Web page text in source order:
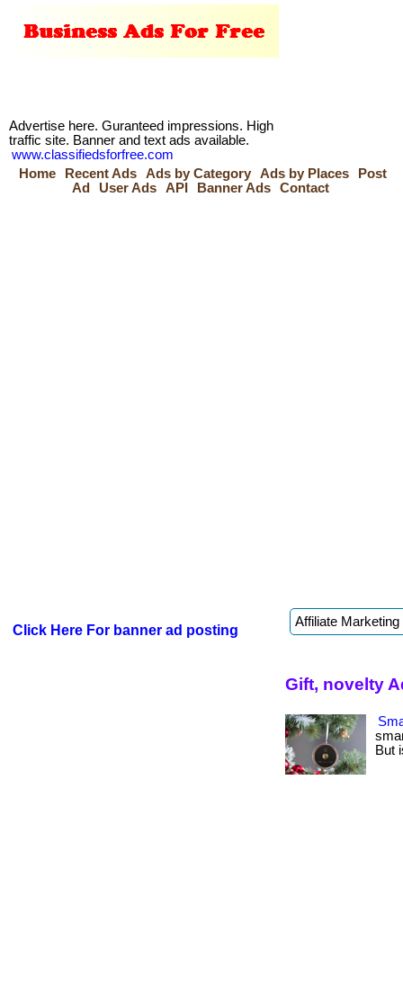
Advertise here. Guranteed impressions. High
traffic site. Banner and text ads available.
www.classifiedsforfree.com
Home
Recent Ads Ads by Category Ads by Places
Post
Ad
User Ads API Banner Ads Contact
Click Here For banner ad posting
Gift, novelty
But